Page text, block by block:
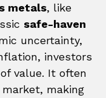
metals, like
safe-haven
uncertainty,
investors
value. It often
making